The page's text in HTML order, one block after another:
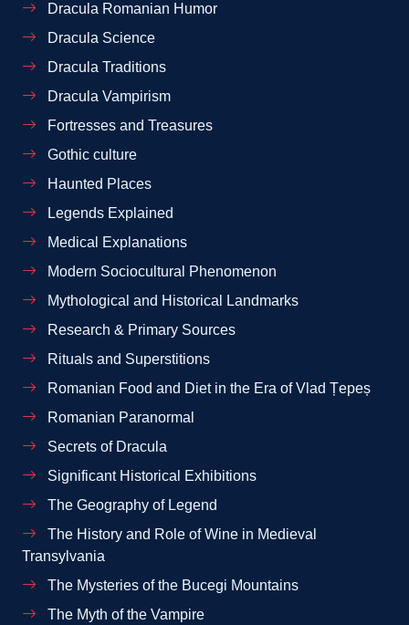
Dracula Romanian Humor
Dracula Science
Dracula Traditions
Dracula Vampirism
Fortresses and Treasures
Gothic culture
Haunted Places
Legends Explained
Medical Explanations
Modern Sociocultural Phenomenon
Mythological and Historical Landmarks
Research & Primary Sources
Rituals and Superstitions
Romanian Food and Diet in the Era of Vlad Țepeș
Romanian Paranormal
Secrets of Dracula
Significant Historical Exhibitions
The Geography of Legend
The History and Role of Wine in Medieval
Transylvania
The Mysteries of the Bucegi Mountains
The Myth of the Vampire